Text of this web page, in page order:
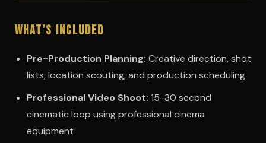
What's Included
Pre-Production Planning: Creative direction, shot
lists, location scouting, and production scheduling
Professional Video Shoot: 15-30 second
cinematic loop using professional cinema
equipment